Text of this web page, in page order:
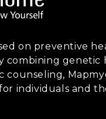
on preventive
combining genetic
counseling,
individuals and